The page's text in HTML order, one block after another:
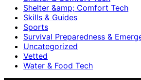
Shelter &amp; Comfort Tech
Skills & Guides
Sports
Survival Preparedness &
Uncategorized
Vetted
Water & Food Tech